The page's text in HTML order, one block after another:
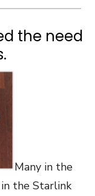
the need
Many in the
the Starlink